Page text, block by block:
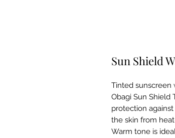
Sun Shield
Tinted sunscreen
Obagi Sun Shield
protection
the skin from
Warm tone is